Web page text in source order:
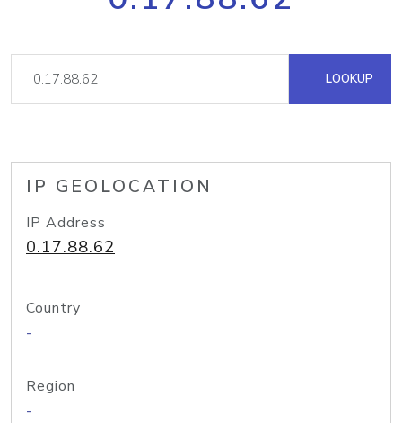
LOOKUP
IP GEOLOCATION
IP Address
0.17.88.62
Country
-
Region
-